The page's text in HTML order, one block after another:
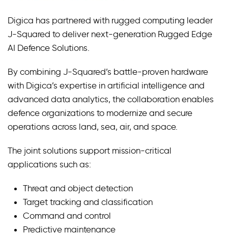
Digica has partnered with rugged computing leader
J-Squared to deliver next-generation Rugged Edge
AI Defence Solutions.
By combining J-Squared’s battle-proven hardware
with Digica’s expertise in artificial intelligence and
advanced data analytics, the collaboration enables
defence organizations to modernize and secure
operations across land, sea, air, and space.
The joint solutions support mission-critical
applications such as:
Threat and object detection
Target tracking and classification
Command and control
Predictive maintenance